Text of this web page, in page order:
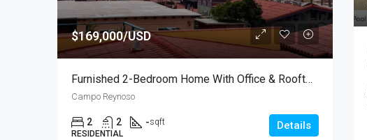
$169,000/USD
Furnished 2-Bedroom Home With Office & Rooftop Ocean Views
Campo Reynoso
2 2 -sqft
RESIDENTIAL
Details